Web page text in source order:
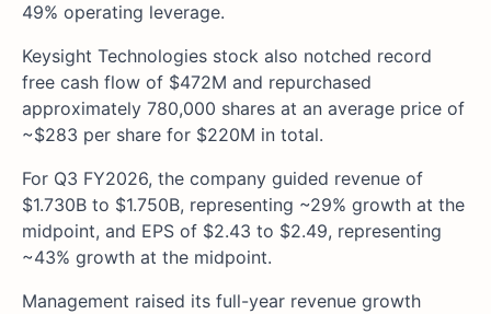
49% operating leverage.
Keysight Technologies stock also notched record
free cash flow of $472M and repurchased
approximately 780,000 shares at an average price of
~$283 per share for $220M in total.
For Q3 FY2026, the company guided revenue of
$1.730B to $1.750B, representing ~29% growth at the
midpoint, and EPS of $2.43 to $2.49, representing
~43% growth at the midpoint.
Management raised its full-year revenue growth